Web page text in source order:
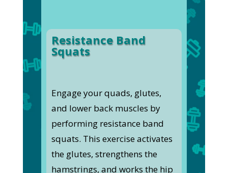
Resistance Band
Squats
Engage your quads, glutes,
and lower back muscles by
performing resistance band
squats. This exercise activates
the glutes, strengthens the
hamstrings, and works the hip